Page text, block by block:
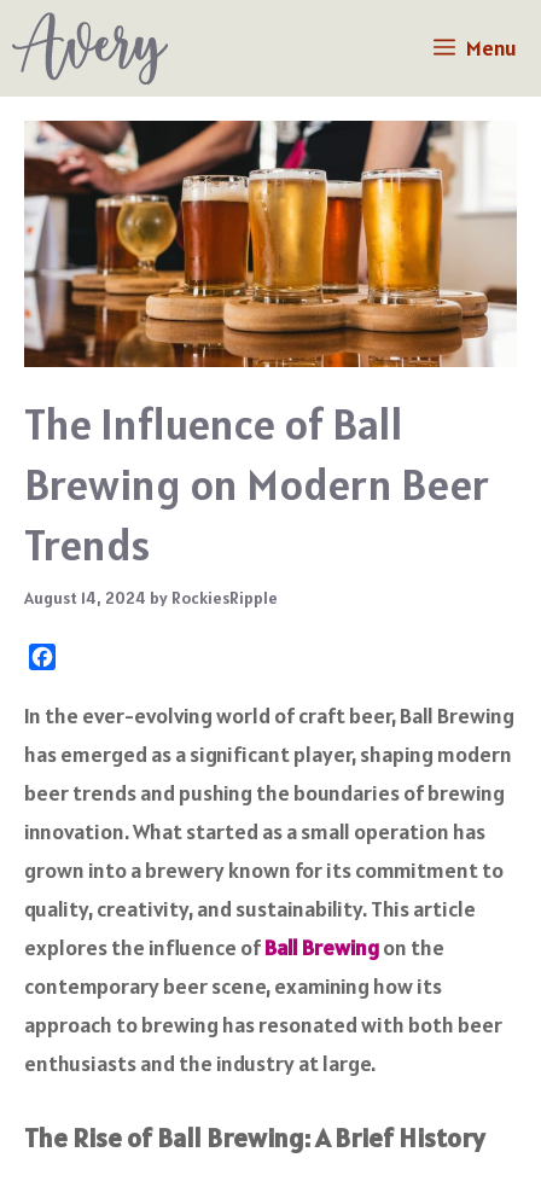
to
content
Menu
The Influence of Ball
Brewing on Modern Beer
Trends
August 14, 2024 by RockiesRipple
c
b
o
k
In the ever-evolving world of craft beer, Ball Brewing
has emerged as a significant player, shaping modern
beer trends and pushing the boundaries of brewing
innovation. What started as a small operation has
grown into a brewery known for its commitment to
quality, creativity, and sustainability. This article
explores the influence ofBall Brewingon the
contemporary beer scene, examining how its
approach to brewing has resonated with both beer
enthusiasts and the industry at large.
The Rise of Ball Brewing: A Brief History